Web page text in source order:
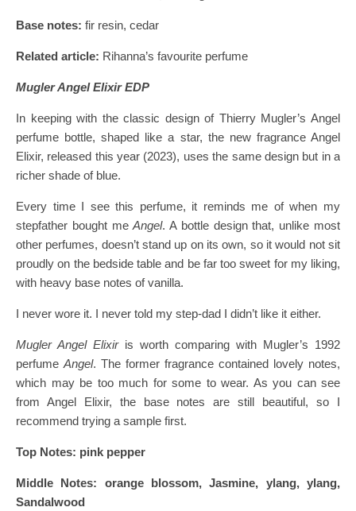
Base notes: fir resin, cedar
Related article: Rihanna’s favourite perfume
Mugler Angel Elixir EDP
In keeping with the classic design of Thierry Mugler’s Angel
perfume bottle, shaped like a star, the new fragrance Angel
Elixir, released this year (2023), uses the same design but in a
richer shade of blue.
Every time I see this perfume, it reminds me of when my
stepfather bought meAngel. A bottle design that, unlike most
other perfumes, doesn’t stand up on its own, so it would not sit
proudly on the bedside table and be far too sweet for my liking,
with heavy base notes of vanilla.
I never wore it. I never told my step-dad I didn’t like it either.
Mugler Angel Elixiris worth comparing with Mugler’s 1992
perfume Angel. The former fragrance contained lovely notes,
which may be too much for some to wear. As you can see
from Angel Elixir, the base notes are still beautiful, so I
recommend trying a sample first.
Top Notes: pink pepper
Middle Notes: orange blossom, Jasmine, ylang, ylang,
Sandalwood